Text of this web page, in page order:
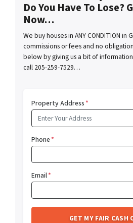
Do You Have To Lose?
Now…
We buy houses in ANY CONDITION
commissions or fees and no
below by giving us a bit of
call 205-259-7529…
Property Address*
Phone*
Email*